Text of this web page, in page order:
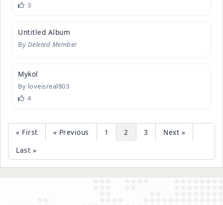
3
Untitled A­lbum
By Deleted Member
Mykol
By loveisreal803
4
« First « Previous 1 2 3
Next »
Last »